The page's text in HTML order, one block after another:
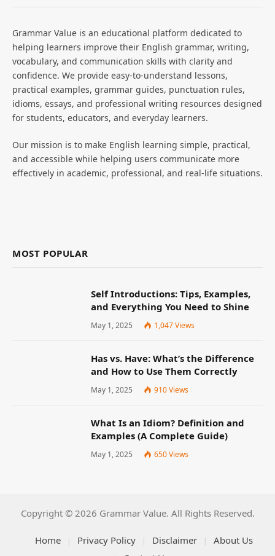
Grammar Value is an educational platform dedicated to
helping learners improve their English grammar, writing,
vocabulary, and communication skills with clarity and
confidence. We provide easy-to-understand lessons,
practical examples, grammar guides, punctuation rules,
idioms, essays, and professional writing resources designed
for students, educators, and everyday learners.
Our mission is to make English learning simple, practical,
and accessible while helping users communicate more
effectively in academic, professional, and real-life situations.
MOST POPULAR
Self Introductions: Tips, Examples,
and Everything You Need to Shine
May 1, 2025 1,047Views
Has vs. Have: What’s the Difference
and How to Use Them Correctly
May 1, 2025 910Views
What Is an Idiom? Definition and
Examples (A Complete Guide)
May 1, 2025 650Views
Copyright © 2026 Grammar Value. All Rights Reserved.
Home Privacy Policy Disclaimer
About Us